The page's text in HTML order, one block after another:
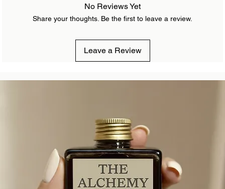
No Reviews Yet
Share your thoughts. Be the first to leave a review.
Leave a Review